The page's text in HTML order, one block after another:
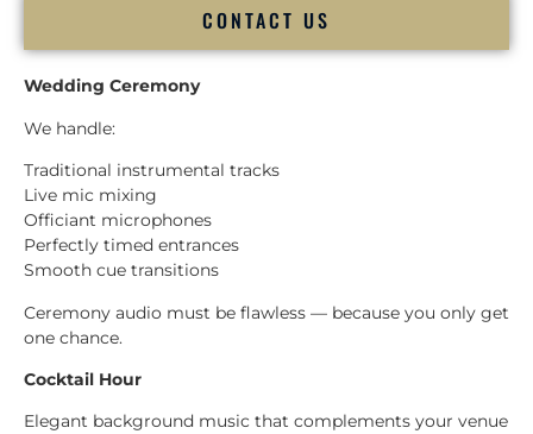
CONTACT US
Wedding Ceremony
We handle:
Traditional instrumental tracks
Live mic mixing
Officiant microphones
Perfectly timed entrances
Smooth cue transitions
Ceremony audio must be flawless — because you only get
one chance.
Cocktail Hour
Elegant background music that complements your venue